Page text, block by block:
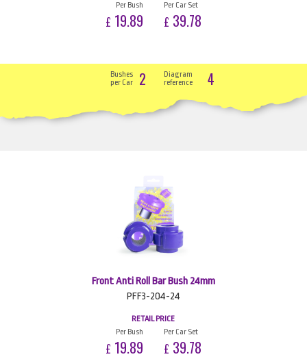
Per Bush
£ 19.89
Per Car Set
£ 39.78
Bushes
per Car
2
Diagram
reference
4
Front Anti Roll Bar Bush 24mm
PFF3-204-24
RETAIL PRICE
Per Bush
£ 19.89
Per Car Set
£ 39.78